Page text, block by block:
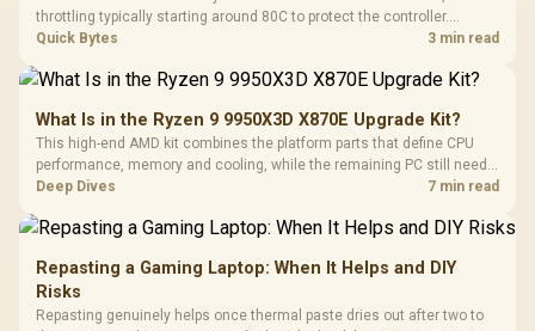
throttling typically starting around 80C to protect the controller.
Evetech pairs its NVMe drives with a heatsink recommendation at
Quick Bytes 3 min read
What Is in the Ryzen 9 9950X3D X870E Upgrade Kit?
This high-end AMD kit combines the platform parts that define CPU
performance, memory and cooling, while the remaining PC still needs
support hardware. Its 9950X3D sits on the Dark Hero board, with 48GB
Deep Dives 7 min read
Repasting a Gaming Laptop: When It Helps and DIY
Risks
Repasting genuinely helps once thermal paste dries out after two to